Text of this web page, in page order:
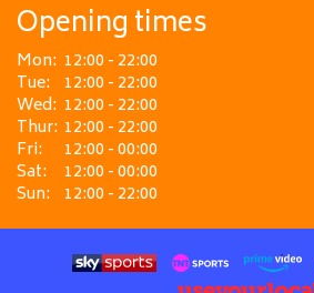
Opening times
Mon: 12:00 - 22:00
Tue: 12:00 - 22:00
Wed: 12:00 - 22:00
Thur: 12:00 - 22:00
Fri:
12:00 - 00:00
Sat:
12:00 - 00:00
Sun: 12:00 - 22:00